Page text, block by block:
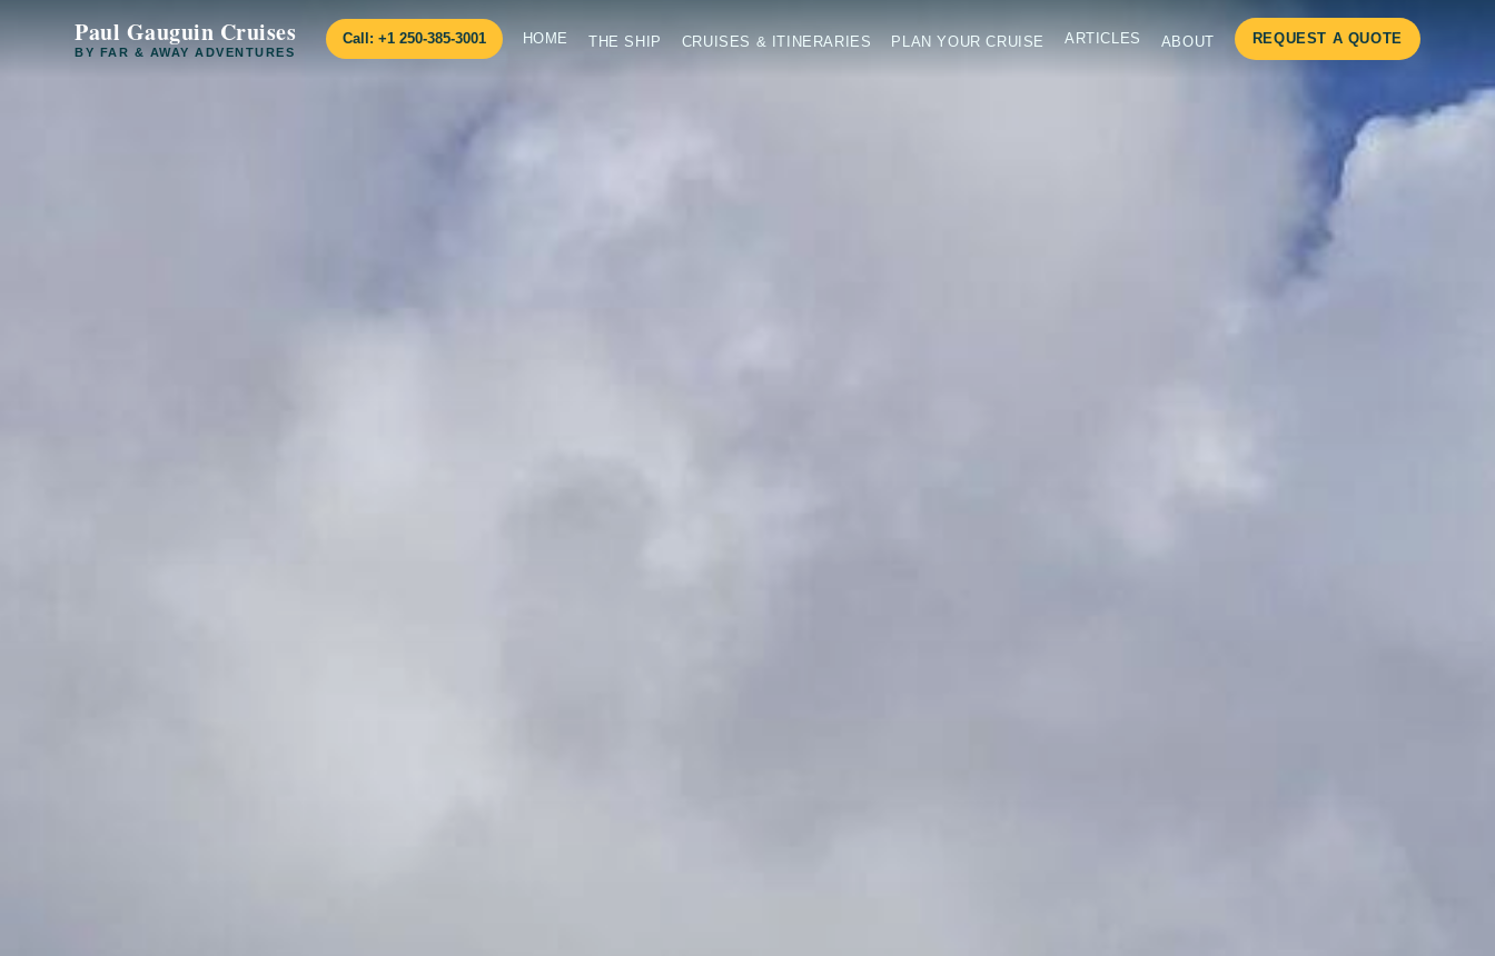
Paul Gauguin Cruises
BY FAR & AWAY ADVENTURES
Call: +1 250-385-3001 HOME THE SHIP CRUISES & ITINERARIES PLAN YOUR CRUISE ARTICLES ABOUT REQUEST A QUOTE